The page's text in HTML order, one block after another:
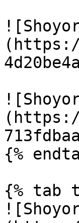
(https://
(https://
{%
{% tab